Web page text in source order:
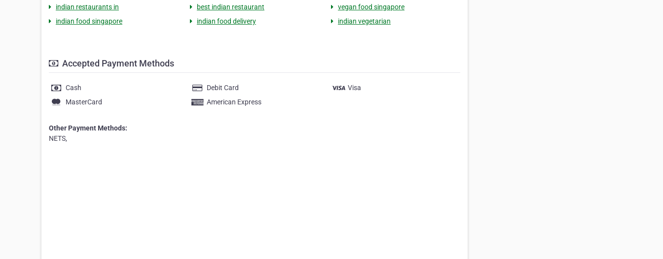
indian restaurants in
best indian restaurant
vegan food singapore
indian food singapore
indian food delivery indian vegetarian
Accepted Payment Methods
Cash Debit Card
Visa
MasterCard
American Express
Other Payment Methods:
NETS,